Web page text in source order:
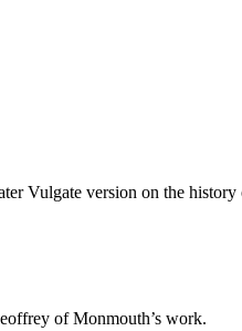
Vulgate version on the
of Monmouth’s work.